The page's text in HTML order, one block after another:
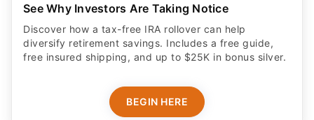
Discover how a tax-free IRA rollover can help
free insured shipping, and up to $25K in bonus silver.